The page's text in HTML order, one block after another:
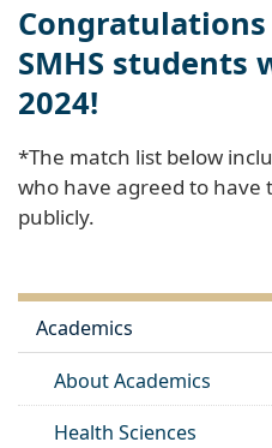
SMHS students
2024!
*The match list below
who have agreed to
publicly.
Academics
About Academics
Health Sciences